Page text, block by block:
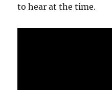
to hear at the time.